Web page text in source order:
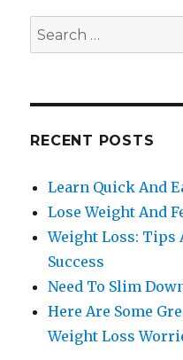
Search
for:
RECENT POSTS
Learn Quick And
Lose Weight And
Weight Loss: Tips
Success
Need To Slim
Here Are Some
Weight Loss